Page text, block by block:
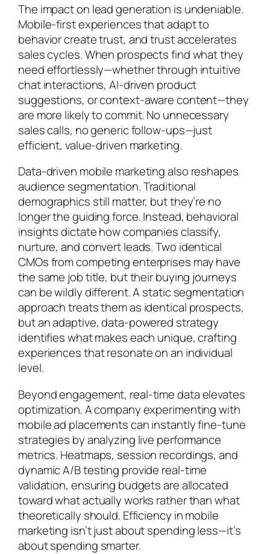
The impact on lead generation is undeniable.
Mobile-first experiences that adapt to
behavior create trust, and trust accelerates
sales cycles. When prospects find what they
need effortlessly—whether through intuitive
chat interactions, AI-driven product
suggestions, or context-aware content—they
are more likely to commit. No unnecessary
sales calls, no generic follow-ups—just
efficient, value-driven marketing.
Data-driven mobile marketing also reshapes
audience segmentation. Traditional
demographics still matter, but they’re no
longer the guiding force. Instead, behavioral
insights dictate how companies classify,
nurture, and convert leads. Two identical
CMOs from competing enterprises may have
the same job title, but their buying journeys
can be wildly different. A static segmentation
approach treats them as identical prospects,
but an adaptive, data-powered strategy
identifies what makes each unique, crafting
experiences that resonate on an individual
level.
Beyond engagement, real-time data elevates
optimization. A company experimenting with
mobile ad placements can instantly fine-tune
strategies by analyzing live performance
metrics. Heatmaps, session recordings, and
dynamic A/B testing provide real-time
validation, ensuring budgets are allocated
toward what actually works rather than what
theoretically should. Efficiency in mobile
marketing isn’t just about spending less—it’s
about spending smarter.